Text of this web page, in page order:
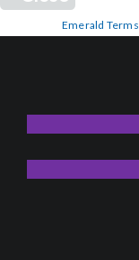
Emerald Terms